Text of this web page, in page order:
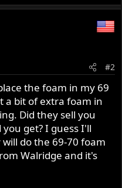
#2
the foam in my 69
a bit of extra foam in
Did they sell you
get? I guess I'll
do the 69-70 foam
Walridge and it's